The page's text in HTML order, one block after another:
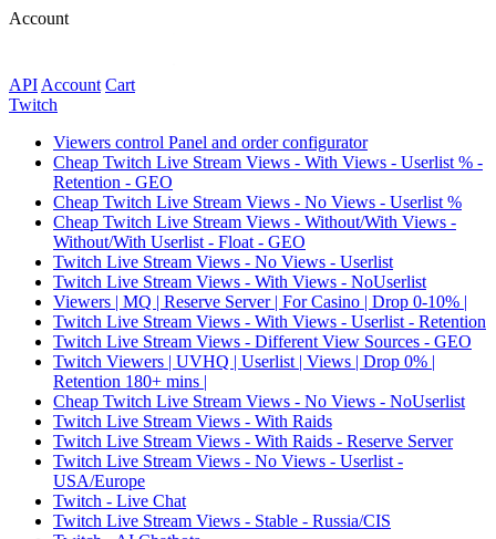
Account
API Account Сart
Twitch
Viewers control Panel and order configurator
Cheap Twitch Live Stream Views - With Views - Userlist % -
Retention - GEO
Cheap Twitch Live Stream Views - No Views - Userlist %
Cheap Twitch Live Stream Views - Without/With Views -
Without/With Userlist - Float - GEO
Twitch Live Stream Views - No Views - Userlist
Twitch Live Stream Views - With Views - NoUserlist
Viewers | MQ | Reserve Server | For Casino | Drop 0-10% |
Twitch Live Stream Views - With Views - Userlist - Retention
Twitch Live Stream Views - Different View Sources - GEO
Twitch Viewers | UVHQ | Userlist | Views | Drop 0% |
Retention 180+ mins |
Cheap Twitch Live Stream Views - No Views - NoUserlist
Twitch Live Stream Views - With Raids
Twitch Live Stream Views - With Raids - Reserve Server
Twitch Live Stream Views - No Views - Userlist -
USA/Europe
Twitch - Live Chat
Twitch Live Stream Views - Stable - Russia/CIS